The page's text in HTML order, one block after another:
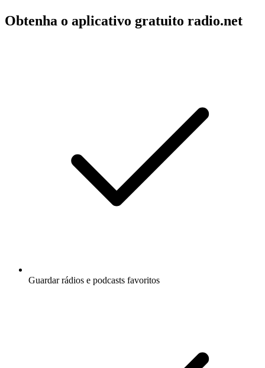
Obtenha o aplicativo gratuito radio.net
Guardar rádios e podcasts favoritos